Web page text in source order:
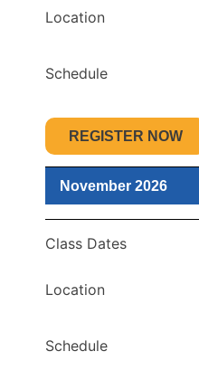
Location
Schedule
REGISTER NOW
November 2026
Class Dates
Location
Schedule